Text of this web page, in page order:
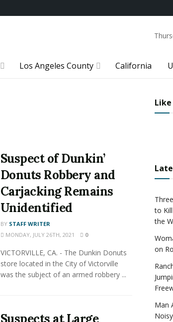
Los Angeles County California
Suspect of Dunkin’
Donuts Robbery and
Carjacking Remains
Unidentified
BY STAFF WRITER
MONDAY, JULY 26TH, 2021
0
VICTORVILLE, CA. - The Dunkin Donuts
store located in the City of Victorville
was the subject of an armed robbery ...
Suspects at Large
Like
to
the
on
Man